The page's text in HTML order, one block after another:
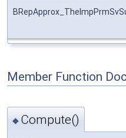
Member Function
◆ Compute()